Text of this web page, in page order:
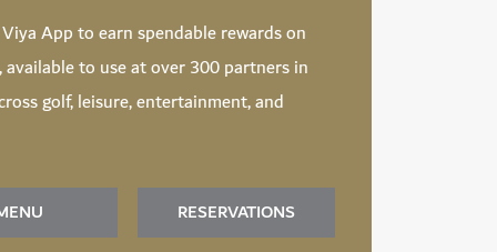
Viya Appto earn spendable rewards on
to use at over 300 partners in
golf, leisure, entertainment, and
RESERVATIONS